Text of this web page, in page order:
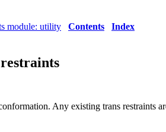
module: utility Contents Index
Any existing trans restraints